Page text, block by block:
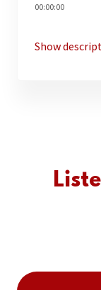
00:00:00
Show